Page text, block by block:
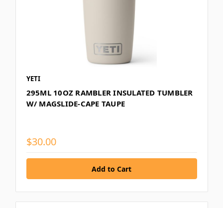
YETI
295ML 10OZ RAMBLER INSULATED TUMBLER
W/ MAGSLIDE-CAPE TAUPE
$30.00